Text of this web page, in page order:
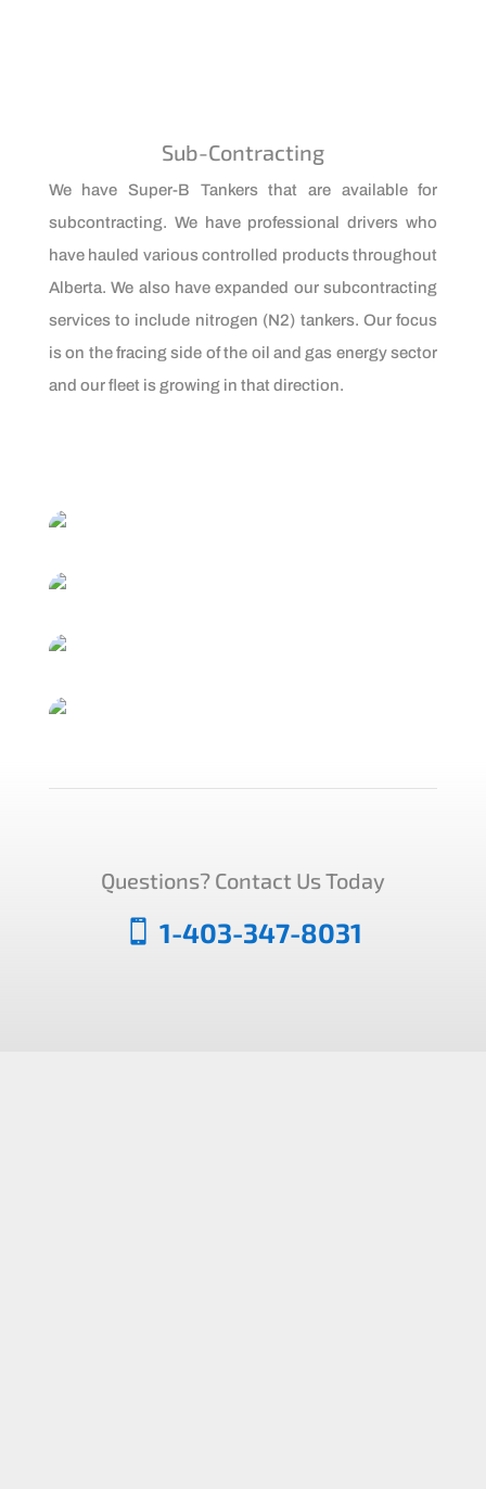
Sub-Contracting
We have Super-B Tankers that are available for
subcontracting. We have professional drivers who
have hauled various controlled products throughout
Alberta. We also have expanded our subcontracting
services to include nitrogen (N2) tankers. Our focus
is on the fracing side of the oil and gas energy sector
and our fleet is growing in that direction.
Questions? Contact Us Today
1-403-347-8031